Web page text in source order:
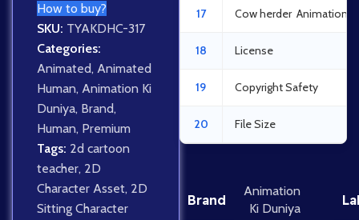
How to buy?
SKU: TYAKDHC-317
Categories:
Animated, Animated
Human, Animation Ki
Duniya, Brand,
Human, Premium
Tags: 2d cartoon
teacher, 2D
Character Asset, 2D
Sitting Character
17 Cow herder Animation
18 License
19 Copyright Safety
20 File Size
Brand
Animation
Ki Duniya